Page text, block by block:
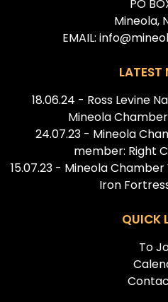
PO
Mineola,
EMAIL:
LATEST
18.06.24 - Ross Levine
Mineola
24.07.23 - Mineola
member: Right
15.07.23 - Mineola
Iron
QUICK
To